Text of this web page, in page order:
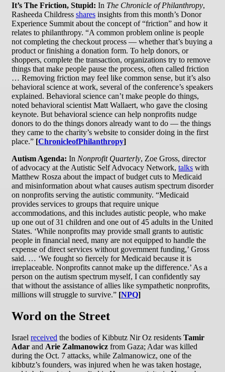
It’s The Friction, Stupid: In The Chronicle of Philanthropy,
Rasheeda Childress shares insights from this month’s Donor
Experience Summit about the concept of “friction” and how it
relates to philanthropy. “A common problem online is people
not completing the checkout process — whether that’s buying a
product or finishing a donation form. To help donors, or
shoppers, complete the transaction, organizations try to remove
things that make people pause the process, often called friction
… Removing friction may feel like common sense, but it’s also
behavioral science at work, several of the conference’s speakers
explained. Behavioral science can’t make people do things,
noted behavioral scientist Matt Wallaert, who gave the closing
keynote. But behavioral science can help nonprofits nudge
donors to do the things donors already want to do — the things
they came to the charity’s website to consider doing in the first
place.” [ChronicleofPhilanthropy]
Autism Agenda: In Nonprofit Quarterly, Zoe Gross, director
of advocacy at the Autistic Self Advocacy Network, talks with
Matthew Rosza about the impact of budget cuts to Medicaid
and misinformation about what causes autism spectrum disorder
on nonprofits serving the autistic community. “Medicaid
provides services to groups that require unique
accommodations, and this includes autistic people, who make
up one out of 31 children and one out of 45 adults in the United
States. ‘While nonprofits may provide small grants to autistic
people in financial need, many are not equipped to handle the
expense of direct services without government funding,’ Gross
said. … ‘We fought so fiercely for Medicaid because it is
irreplaceable. Nonprofits cannot make up the difference.’ As a
person on the autism spectrum myself, I can confidently say
that without the assistance of allies like sympathetic nonprofits,
millions will struggle to survive.” [NPQ]
Word on the Street
Israel received the bodies of Kibbutz Nir Oz residents Tamir
Adar and Arie Zalmanowicz from Gaza; Adar was killed
during the Oct. 7 attacks, while Zalmanowicz, one of the
kibbutz’s founders, was injured when he was taken hostage,